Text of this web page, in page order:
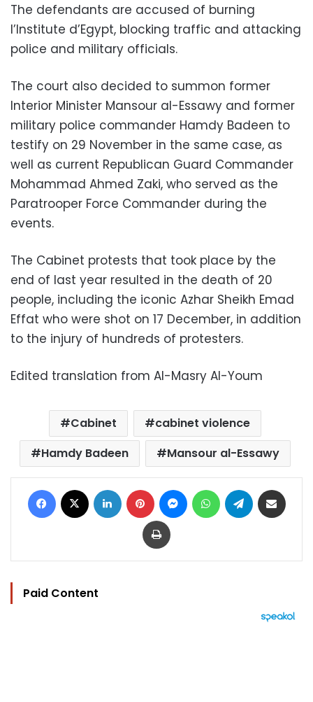
The defendants are accused of burning
I’Institute d’Egypt, blocking traffic and attacking
police and military officials.
The court also decided to summon former
Interior Minister Mansour al-Essawy and former
military police commander Hamdy Badeen to
testify on 29 November in the same case, as
well as current Republican Guard Commander
Mohammad Ahmed Zaki, who served as the
Paratrooper Force Commander during the
events.
The Cabinet protests that took place by the
end of last year resulted in the death of 20
people, including the iconic Azhar Sheikh Emad
Effat who were shot on 17 December, in addition
to the injury of hundreds of protesters.
Edited translation from Al-Masry Al-Youm
Cabinet
cabinet violence
Hamdy Badeen
Mansour al-Essawy
Facebook LinkedIn Pinterest MessengerWhatsAppTelegram
Print
Paid Content